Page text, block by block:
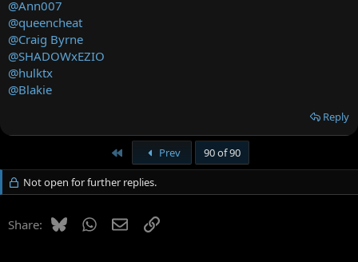
@Ann007
@queencheat
@Craig Byrne
@SHADOWxEZIO
@hulktx
@Blakie
Reply
Prev 90 of 90
Not open for further replies.
Share: BlueskyWhatsApp
EmailLink